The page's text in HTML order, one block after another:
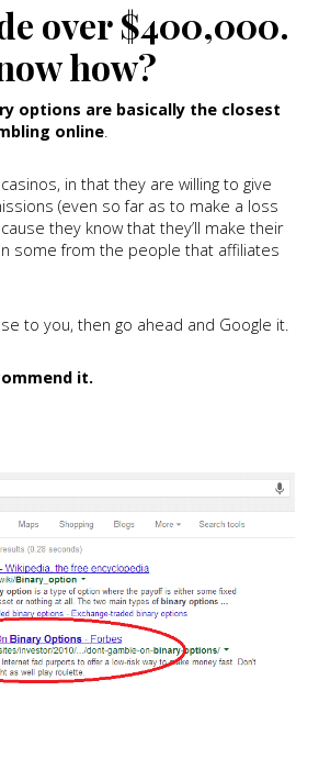
over $400,000.
how?
options are basically the closest
online.
in that they are willing to give
(even so far as to make a loss
they know that they’ll make their
some from the people that affiliates
to you, then go ahead and Google it.
it.